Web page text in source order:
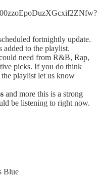
fortnightly update.
added to the playlist.
need from R&B, Rap,
picks. If you do think
the playlist let us know
and more this is a strong
be listening to right now.
Blue